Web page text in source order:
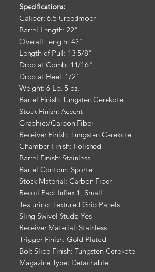
Specifications:
Caliber: 6.5 Creedmoor
Barrel Length: 22"
Overall Length: 42"
Length of Pull: 13 5/8"
Drop at Comb: 11/16"
Drop at Heel: 1/2"
Weight: 6 Lb. 5 oz.
Barrel Finish: Tungsten Cerekote
Stock Finish: Accent
Graphics/Carbon Fiber
Receiver Finish: Tungsten Cerekote
Chamber Finish: Polished
Barrel Finish: Stainless
Barrel Contour: Sporter
Stock Material: Carbon Fiber
Recoil Pad: Inflex 1, Small
Texturing: Textured Grip Panels
Sling Swivel Studs: Yes
Receiver Material: Stainless
Trigger Finish: Gold Plated
Bolt Slide Finish: Tungsten Cerekote
Magazine Type: Detachable